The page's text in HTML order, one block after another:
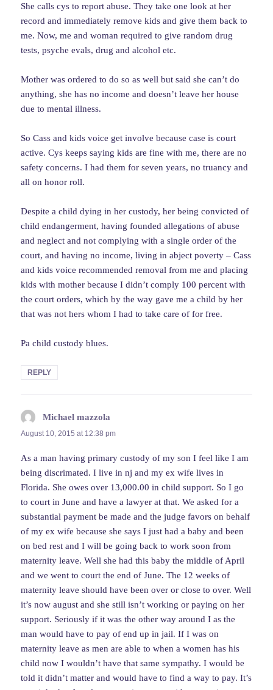
She calls cys to report abuse. They take one look at her
record and immediately remove kids and give them back to
me. Now, me and woman required to give random drug
tests, psyche evals, drug and alcohol etc.
Mother was ordered to do so as well but said she can’t do
anything, she has no income and doesn’t leave her house
due to mental illness.
So Cass and kids voice get involve because case is court
active. Cys keeps saying kids are fine with me, there are no
safety concerns. I had them for seven years, no truancy and
all on honor roll.
Despite a child dying in her custody, her being convicted of
child endangerment, having founded allegations of abuse
and neglect and not complying with a single order of the
court, and having no income, living in abject poverty – Cass
and kids voice recommended removal from me and placing
kids with mother because I didn’t comply 100 percent with
the court orders, which by the way gave me a child by her
that was not hers whom I had to take care of for free.
Pa child custody blues.
REPLY
Michael mazzola
August 10, 2015 at 12:38 pm
As a man having primary custody of my son I feel like I am
being discrimated. I live in nj and my ex wife lives in
Florida. She owes over 13,000.00 in child support. So I go
to court in June and have a lawyer at that. We asked for a
substantial payment be made and the judge favors on behalf
of my ex wife because she says I just had a baby and been
on bed rest and I will be going back to work soon from
maternity leave. Well she had this baby the middle of April
and we went to court the end of June. The 12 weeks of
maternity leave should have been over or close to over. Well
it’s now august and she still isn’t working or paying on her
support. Seriously if it was the other way around I as the
man would have to pay of end up in jail. If I was on
maternity leave as men are able to when a women has his
child now I wouldn’t have that same sympathy. I would be
told it didn’t matter and would have to find a way to pay. It’s